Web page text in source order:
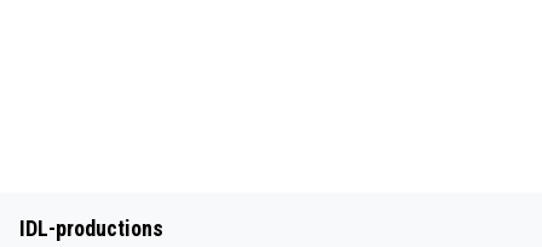
IDL-productions